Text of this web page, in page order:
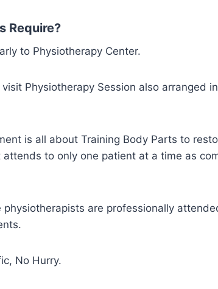
Require?
to Physiotherapy Center.
Physiotherapy Session also arranged
is all about Training Body Parts to
to only one patient at a time as
are professionally
No Hurry.